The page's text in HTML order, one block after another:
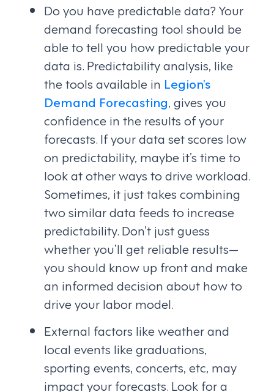
Do you have predictable data? Your
demand forecasting tool should be
able to tell you how predictable your
data is. Predictability analysis, like
the tools available in Legion’s
Demand Forecasting, gives you
confidence in the results of your
forecasts. If your data set scores low
on predictability, maybe it’s time to
look at other ways to drive workload.
Sometimes, it just takes combining
two similar data feeds to increase
predictability. Don’t just guess
whether you’ll get reliable results—
you should know up front and make
an informed decision about how to
drive your labor model.
External factors like weather and
local events like graduations,
sporting events, concerts, etc, may
impact your forecasts. Look for a